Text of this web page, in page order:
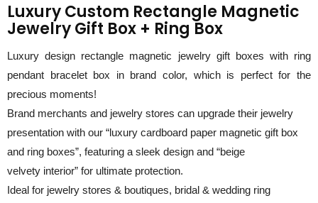
Luxury Custom Rectangle Magnetic
Jewelry Gift Box + Ring Box
Luxury design rectangle magnetic jewelry gift boxes with ring
pendant bracelet box in brand color, which is perfect for the
precious moments!
Brand merchants and jewelry stores can upgrade their jewelry
presentation with our “luxury cardboard paper magnetic gift box
and ring boxes”, featuring a sleek design and “beige
velvety interior” for ultimate protection.
Ideal for jewelry stores & boutiques, bridal & wedding ring